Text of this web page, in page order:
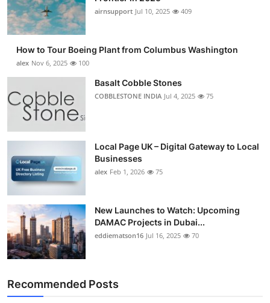
airnsupport Jul 10, 2025 409
How to Tour Boeing Plant from Columbus Washington
alex Nov 6, 2025 100
Basalt Cobble Stones
COBBLESTONE INDIA Jul 4, 2025 75
Local Page UK – Digital Gateway to Local
Businesses
alex Feb 1, 2026 75
New Launches to Watch: Upcoming
DAMAC Projects in Dubai...
eddiematson16 Jul 16, 2025 70
Recommended Posts